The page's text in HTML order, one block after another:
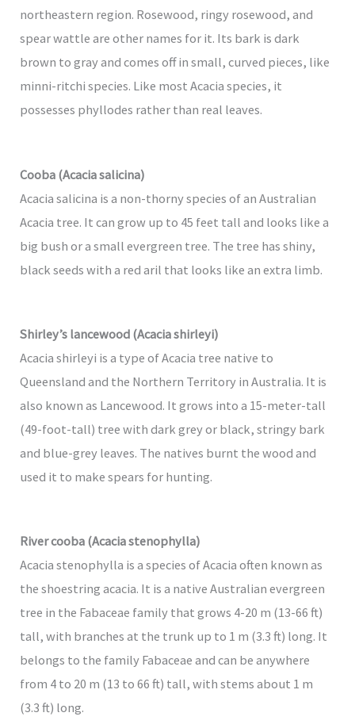
northeastern region. Rosewood, ringy rosewood, and
spear wattle are other names for it. Its bark is dark
brown to gray and comes off in small, curved pieces, like
minni-ritchi species. Like most Acacia species, it
possesses phyllodes rather than real leaves.
Cooba (Acacia salicina)
Acacia salicina is a non-thorny species of an Australian
Acacia tree. It can grow up to 45 feet tall and looks like a
big bush or a small evergreen tree. The tree has shiny,
black seeds with a red aril that looks like an extra limb.
Shirley’s lancewood (Acacia shirleyi)
Acacia shirleyi is a type of Acacia tree native to
Queensland and the Northern Territory in Australia. It is
also known as Lancewood. It grows into a 15-meter-tall
(49-foot-tall) tree with dark grey or black, stringy bark
and blue-grey leaves. The natives burnt the wood and
used it to make spears for hunting.
River cooba (Acacia stenophylla)
Acacia stenophylla is a species of Acacia often known as
the shoestring acacia. It is a native Australian evergreen
tree in the Fabaceae family that grows 4-20 m (13-66 ft)
tall, with branches at the trunk up to 1 m (3.3 ft) long. It
belongs to the family Fabaceae and can be anywhere
from 4 to 20 m (13 to 66 ft) tall, with stems about 1 m
(3.3 ft) long.